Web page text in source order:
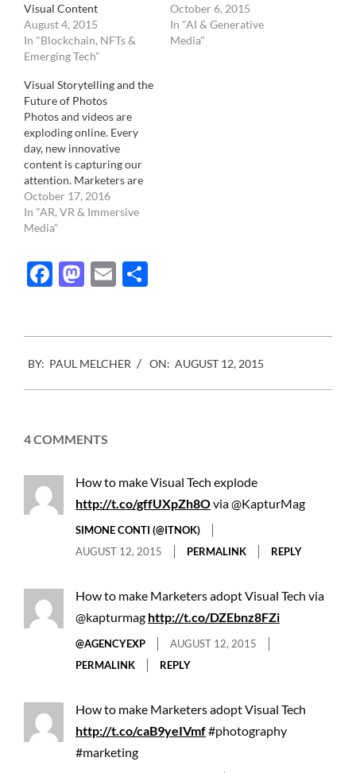
Visual Content
August 4, 2015
In "Blockchain, NFTs &
Emerging Tech"
October 6, 2015
In "AI & Generative
Media"
Visual Storytelling and the
Future of Photos
Photos and videos are
exploding online. Every
day, new innovative
content is capturing our
attention. Marketers are
taking advantage of the
trend and investing in
visual content. The
marketers say visual
content is crucial to their
business, and its
October 17, 2016
In "AR, VR & Immersive
Media"
Facebook
Mastodon
Email
08-
12
BY: PAUL MELCHER ON: AUGUST 12, 2015
4 COMMENTS
How to make Visual Tech explode
http://t.co/gffUXpZh8Ovia @KapturMag
SIMONE CONTI (@ITNOK)
AUGUST 12, 2015
PERMALINK REPLY
How to make Marketers adopt Visual Tech via
@kapturmag http://t.co/DZEbnz8FZi
@AGENCYEXP
AUGUST 12, 2015
PERMALINK
REPLY
How to make Marketers adopt Visual Tech
http://t.co/caB9yeIVmf#photography
#marketing